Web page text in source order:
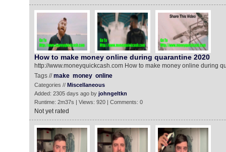
How to make money online during quarantine 2020
http://www.moneyquickcash.com How to make money online during
Tags //make money online
Categories // Miscellaneous
Added: 2305 days ago by johngeltkn
Runtime: 2m37s | Views: 920 | Comments: 0
Not yet rated